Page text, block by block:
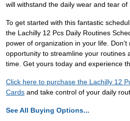
will withstand the daily wear and tear of
To get started with this fantastic
the Lachilly 12 Pcs Daily Routines
power of organization in your life. Don't
opportunity to streamline your routines
time. Get yours today and experience
Click here to purchase the Lachilly 12
Cards and take control of your daily
See All Buying Options...